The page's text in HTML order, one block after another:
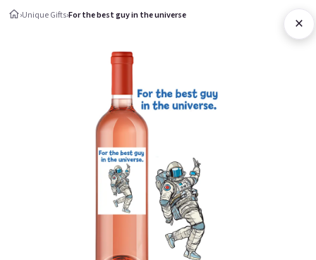
Skip to content
Shopping
Unique Gifts
Bestsellers
×
›Unique Gifts›For the best guy in the universe